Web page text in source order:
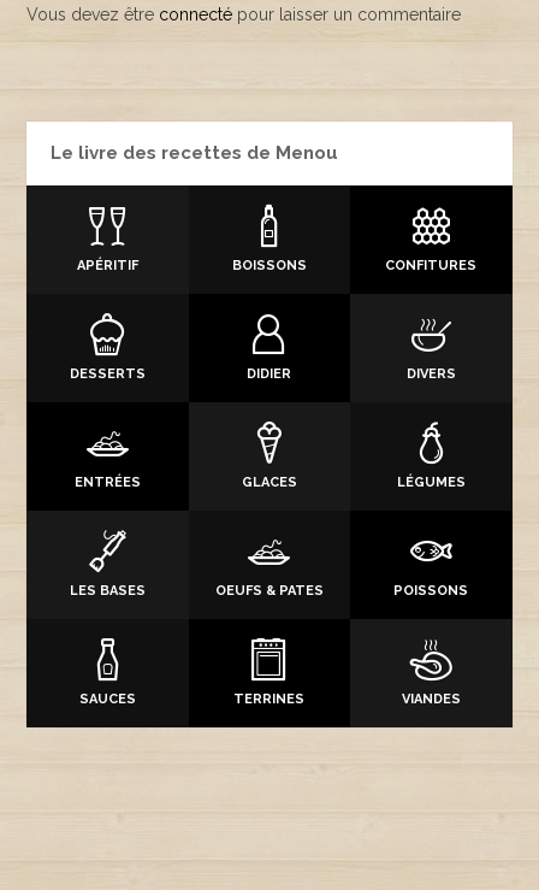
Vous devez être connecté pour laisser un commentaire
Le livre des recettes de Menou
APÉRITIF BOISSONS CONFITURES
DESSERTS DIDIER DIVERS
ENTRÉES GLACES LÉGUMES
LES BASES OEUFS & PATES POISSONS
SAUCES TERRINES VIANDES